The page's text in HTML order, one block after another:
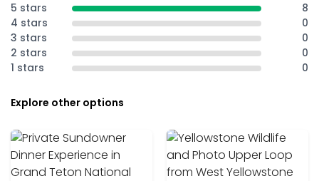
5 stars
8
4 stars
0
3 stars
0
2 stars
0
1 stars
0
Explore other options